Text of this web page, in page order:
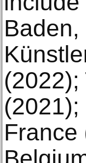
France